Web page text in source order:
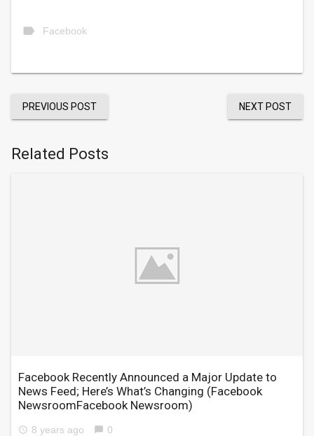
label Facebook
PREVIOUS POST NEXT POST
Related Posts
Facebook Recently Announced a Major Update to
News Feed; Here’s What’s Changing (Facebook
NewsroomFacebook Newsroom)
access_time 8 years ago chat_bubble 0